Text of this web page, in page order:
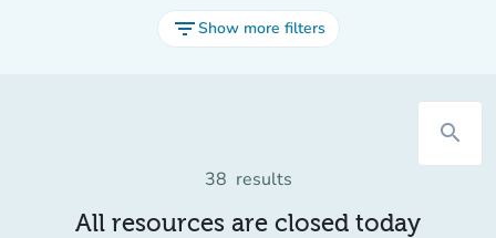
filter_listShow more filters
search
38 results
All resources are closed today